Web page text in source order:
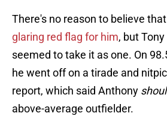
There's no reason to believe that
glaring red flag for him, but
seemed to take it as one. On
he went off on a tirade and
report, which said Anthony
above-average outfielder.